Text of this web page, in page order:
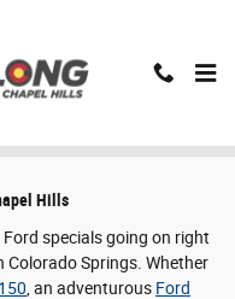
Hills
specials going on right
Colorado Springs. Whether
, an adventurous Ford